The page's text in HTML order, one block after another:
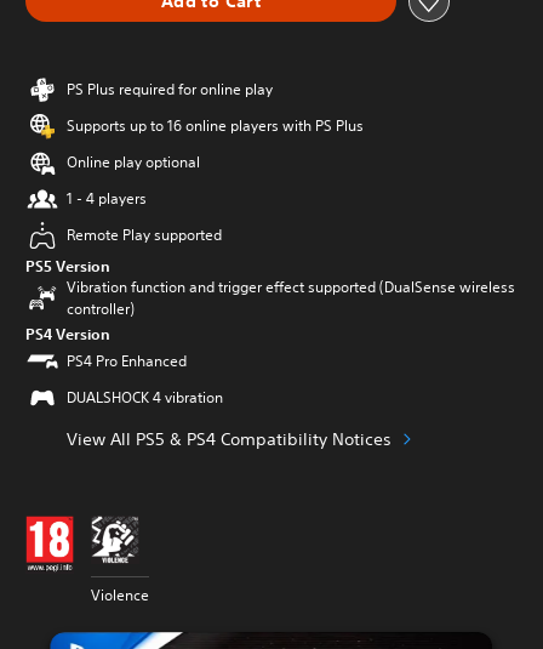
PS Plus required for online play
Supports up to 16 online players with PS Plus
Online play optional
1 - 4 players
Remote Play supported
PS5 Version
Vibration function and trigger effect supported (DualSense wireless
controller)
PS4 Version
PS4 Pro Enhanced
DUALSHOCK 4 vibration
View All PS5 & PS4 Compatibility Notices
Violence